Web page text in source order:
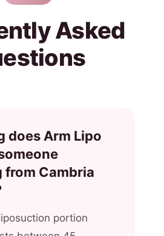
Asked
does Arm Lipo
Cambria
portion